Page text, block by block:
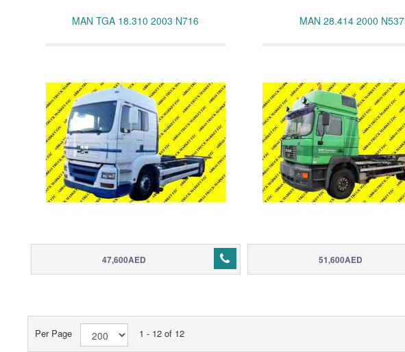
MAN TGA 18.310 2003 N716
47,600AED
MAN 28.414 2000 N537
51,600AED
Per Page 1 - 12 of 12